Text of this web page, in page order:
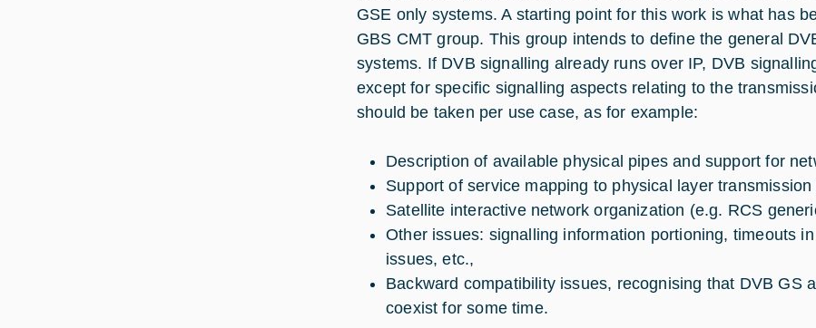
GSE only systems. A starting point for this work is what has
GBS CMT group. This group intends to define the general
systems. If DVB signalling already runs over IP, DVB
except for specific signalling aspects relating to the
should be taken per use case, as for example:
Description of available physical pipes and support for
Support of service mapping to physical layer
Satellite interactive network organization (e.g. RCS
Other issues: signalling information portioning, timeouts
issues, etc.,
Backward compatibility issues, recognising that DVB GS
coexist for some time.